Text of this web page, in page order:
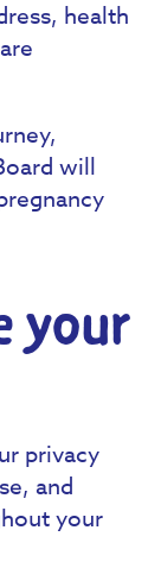
health
will
your
privacy
and
your